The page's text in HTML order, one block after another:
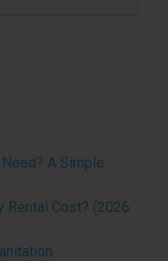
A Simple
Rental Cost? (2026